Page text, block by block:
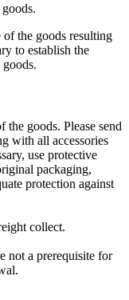
the goods resulting
to establish the
the goods. Please send
with all accessories
use protective
packaging,
protection against
collect.
not a prerequisite for